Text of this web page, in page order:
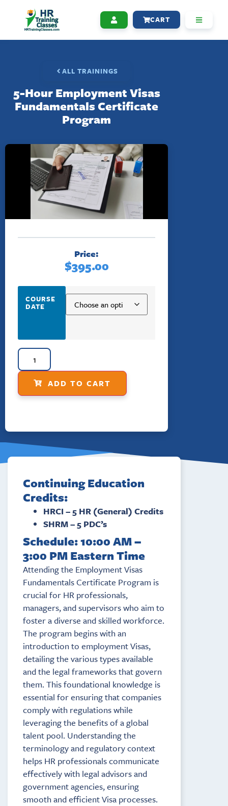
CART
ALL TRAININGS
5-Hour Employment Visas
Fundamentals Certificate
Program
Price:
$395.00
COURSE
DATE
ADD TO CART
Continuing Education
Credits:
HRCI – 5 HR (General) Credits
SHRM – 5 PDC’s
Schedule: 10:00 AM –
3:00 PM Eastern Time
Attending the Employment Visas
Fundamentals Certificate Program is
crucial for HR professionals,
managers, and supervisors who aim to
foster a diverse and skilled workforce.
The program begins with an
introduction to employment Visas,
detailing the various types available
and the legal frameworks that govern
them. This foundational knowledge is
essential for ensuring that companies
comply with regulations while
leveraging the benefits of a global
talent pool. Understanding the
terminology and regulatory context
helps HR professionals communicate
effectively with legal advisors and
government agencies, ensuring
smooth and efficient Visa processes.